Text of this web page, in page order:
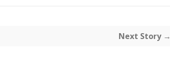
Next Story →